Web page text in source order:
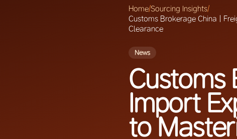
Home/Sourcing Insights/
Customs Brokerage China |
Clearance
News
Customs
Import
to